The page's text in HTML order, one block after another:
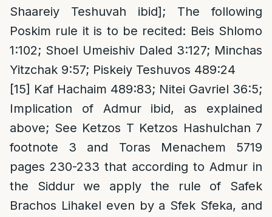
Shaareiy Teshuvah ibid]; The following
Poskim rule it is to be recited: Beis Shlomo
1:102; Shoel Umeishiv Daled 3:127; Minchas
Yitzchak 9:57; Piskeiy Teshuvos 489:24
[15] Kaf Hachaim 489:83; Nitei Gavriel 36:5;
Implication of Admur ibid, as explained
above; See Ketzos T Ketzos Hashulchan 7
footnote 3 and Toras Menachem 5719
pages 230-233 that according to Admur in
the Siddur we apply the rule of Safek
Brachos Lihakel even by a Sfek Sfeka, and